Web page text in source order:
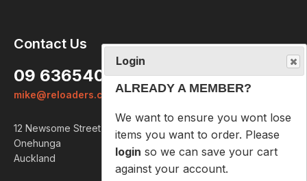
Contact Us
09 6365407
mike@reloaders.co.nz
12 Newsome Street
Onehunga
Auckland
ALREADY A MEMBER?
We want to ensure you wont lose
so we can save your cart
against your account.